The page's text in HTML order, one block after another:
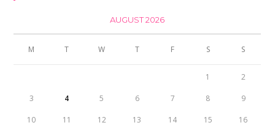
AUGUST 2026
M T W T F S S
1 2
3 4 5 6 7 8 9
10 11 12 13 14 15 16